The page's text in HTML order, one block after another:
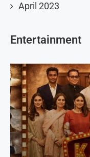
April 2023
Entertainment